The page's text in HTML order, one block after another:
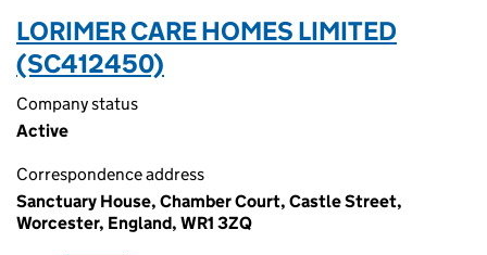
LORIMER CARE HOMES LIMITED
(SC412450)
Company status
Active
Correspondence address
Sanctuary House, Chamber Court, Castle Street,
Worcester, England, WR1 3ZQ